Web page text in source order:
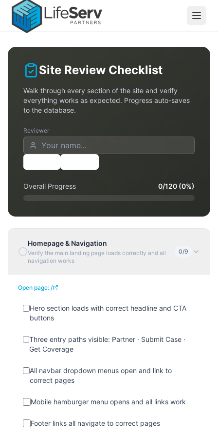
Site Review Checklist
Walk through every section of the site and verify
everything works as expected. Progress auto-saves
to the database.
Reviewer
Overall Progress 0/120 (0%)
Homepage & Navigation
Verify the main landing page loads correctly and all
navigation works
0/9
Open page: /
Hero section loads with correct headline and CTA
buttons
Three entry paths visible: Partner · Submit Case ·
Get Coverage
All navbar dropdown menus open and link to
correct pages
Mobile hamburger menu opens and all links work
Footer links all navigate to correct pages